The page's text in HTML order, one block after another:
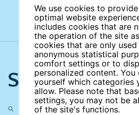
We use cookies to
optimal website
includes cookies that are
the operation of the site
cookies that are only
anonymous statistical
comfort settings or to
personalized content.
yourself which categories
allow. Please note that
settings, you may not be
of the site's functions.
Search the